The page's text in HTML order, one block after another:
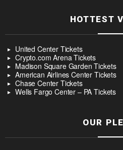
HOTTEST
United Center Tickets
Crypto.com Arena Tickets
Madison Square Garden Tickets
American Airlines Center Tickets
Chase Center Tickets
Wells Fargo Center – PA Tickets
OUR